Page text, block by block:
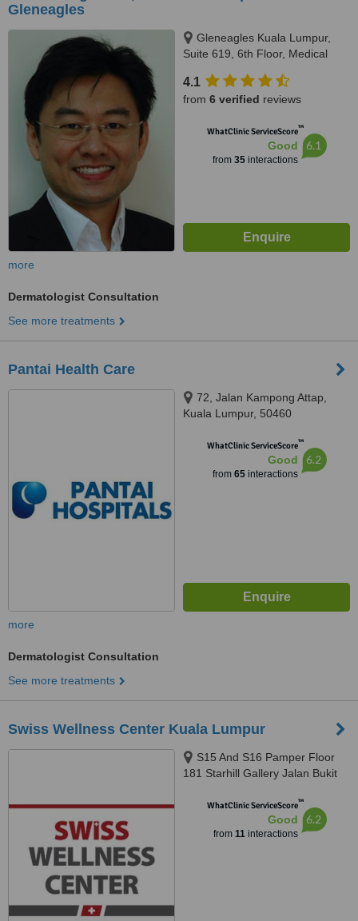
Gleneagles
Gleneagles Kuala Lumpur,
Suite 619, 6th Floor, Medical
Ampang, Kuala Lumpur, 50450
4.1
from 6 verified reviews
WhatClinic ServiceScore™
Good
from 35interactions
6.1
more
Dermatologist Consultation
See more treatments
Pantai Health Care
72, Jalan Kampong Attap,
Kuala Lumpur, 50460
WhatClinic ServiceScore™
Good
from 65interactions
6.2
more
Dermatologist Consultation
See more treatments
Swiss Wellness Center Kuala Lumpur
S15 And S16 Pamper Floor
181 Starhill Gallery Jalan Bukit
WhatClinic ServiceScore™
Good
from 11interactions
6.2